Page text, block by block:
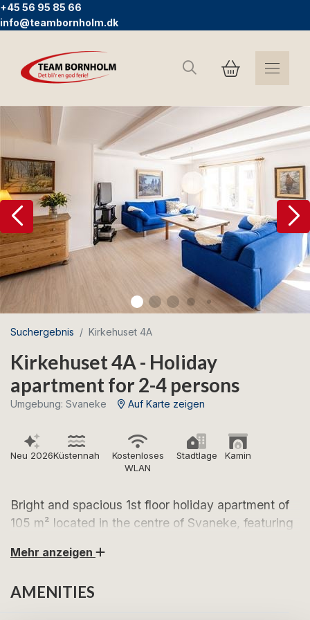
+45 56 95 85 66
info@teambornholm.dk
Suchen
Suchergebnis Kirkehuset 4A
Kirkehuset 4A - Holiday
apartment for 2-4 persons
Umgebung: Svaneke Auf Karte zeigen
Neu 2026Küstennah
Kostenloses
WLAN
Stadtlage Kamin
Bright and spacious 1st floor holiday apartment of
105 m² located in the centre of Svaneke, featuring
town’s tiled rooftops and the iconic red church.
Look forward to relaxing holidays in the charming,
Mehr anzeigen
AMENITIES